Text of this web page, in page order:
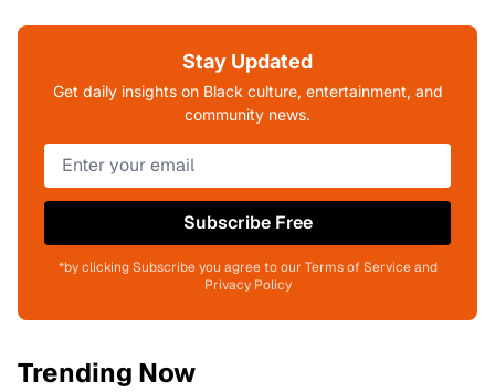
Stay Updated
Get daily insights on Black culture, entertainment, and
community news.
Subscribe Free
*by clicking Subscribe you agree to our Terms of Service and
Privacy Policy
Trending Now